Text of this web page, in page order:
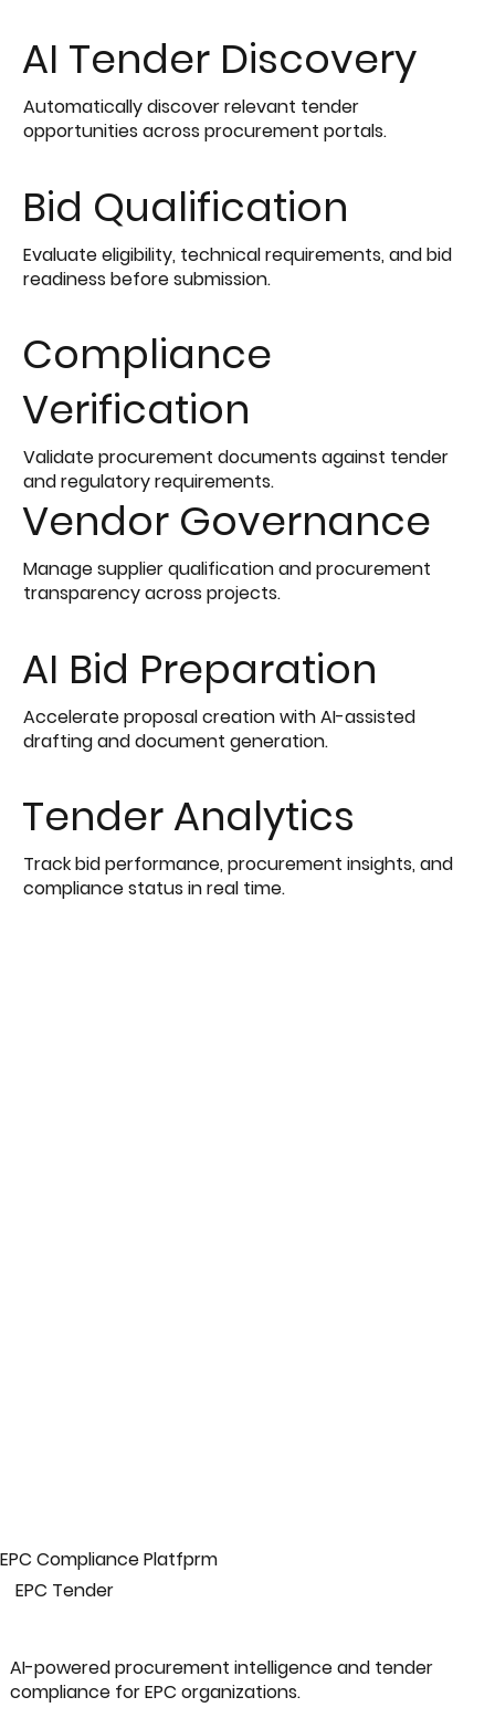
AI Tender Discovery
Automatically discover relevant tender
opportunities across procurement portals.
Bid Qualification
Evaluate eligibility, technical requirements, and bid
readiness before submission.
Compliance
Verification
Validate procurement documents against tender
and regulatory requirements.
Vendor Governance
Manage supplier qualification and procurement
transparency across projects.
AI Bid Preparation
Accelerate proposal creation with AI-assisted
drafting and document generation.
Tender Analytics
Track bid performance, procurement insights, and
compliance status in real time.
EPC Compliance Platfprm
EPC Tender
AI-powered procurement intelligence and tender
compliance for EPC organizations.